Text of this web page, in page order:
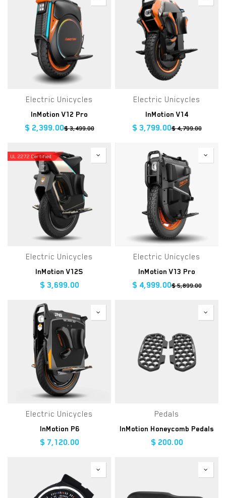
Electric Unicycles
InMotion V12 Pro
$ 2,399.00$3,499.00
Electric Unicycles
InMotion V14
$ 3,799.00$4,799.00
UL 2272 Certified
Electric Unicycles
InMotion V12S
$ 3,699.00
Electric Unicycles
InMotion V13 Pro
$ 4,999.00$5,899.00
Electric Unicycles
InMotion P6
$ 7,120.00
Pedals
InMotion Honeycomb Pedals
$ 200.00